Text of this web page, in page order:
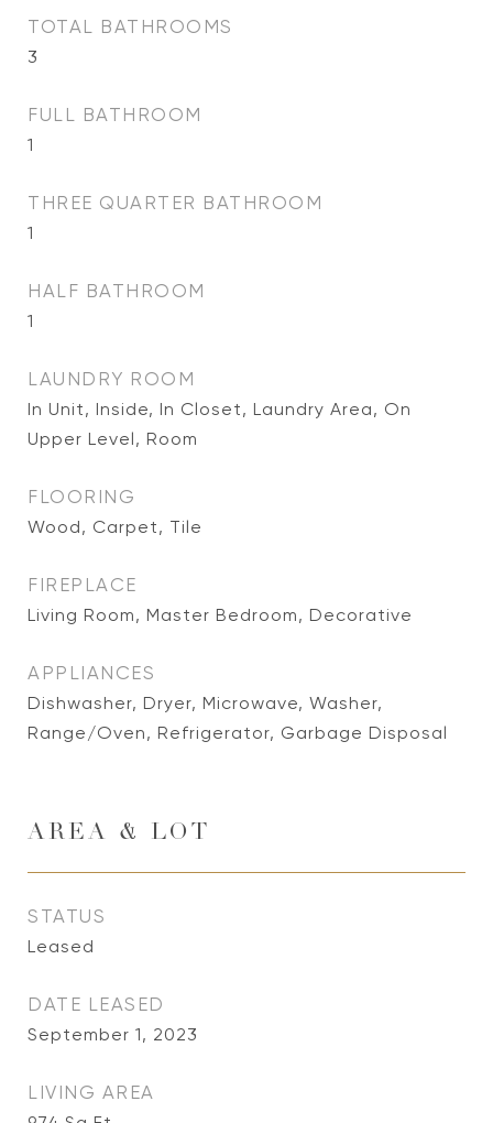
TOTAL BATHROOMS
3
FULL BATHROOM
1
THREE QUARTER BATHROOM
1
HALF BATHROOM
1
LAUNDRY ROOM
In Unit, Inside, In Closet, Laundry Area, On
Upper Level, Room
FLOORING
Wood, Carpet, Tile
FIREPLACE
Living Room, Master Bedroom, Decorative
APPLIANCES
Dishwasher, Dryer, Microwave, Washer,
Range/Oven, Refrigerator, Garbage Disposal
AREA & LOT
STATUS
Leased
DATE LEASED
September 1, 2023
LIVING AREA